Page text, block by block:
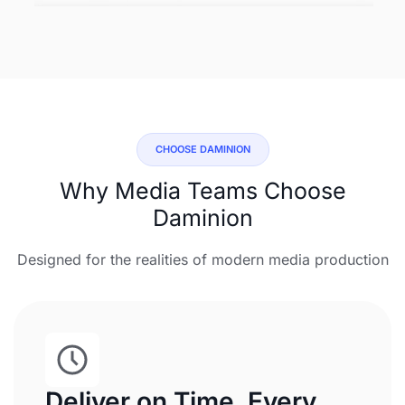
CHOOSE DAMINION
Why Media Teams Choose
Daminion
Designed for the realities of modern media production